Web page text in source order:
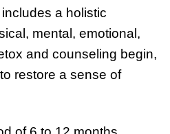
a holistic
mental, emotional,
and counseling begin,
restore a sense of